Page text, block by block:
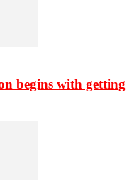
begins with getting